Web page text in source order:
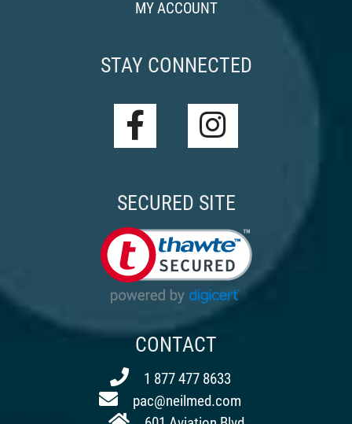
MY ACCOUNT
STAY CONNECTED
SECURED SITE
CONTACT
1 877 477 8633
pac@neilmed.com